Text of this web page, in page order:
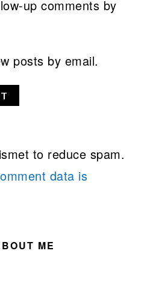
up comments by
posts by email.
to reduce spam.
data is
ME